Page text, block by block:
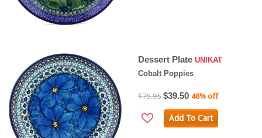
Dessert Plate UNIKAT
Cobalt Poppies
$75.95 $39.50 48% off
Add To Cart